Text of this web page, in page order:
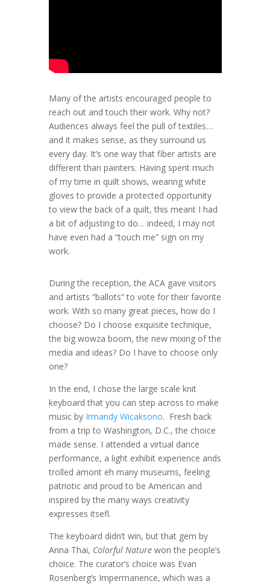
Many of the artists encouraged people to
reach out and touch their work. Why not?
Audiences always feel the pull of textiles…
and it makes sense, as they surround us
every day. It’s one way that fiber artists are
different than painters. Having spent much
of my time in quilt shows, wearing white
gloves to provide a protected opportunity
to view the back of a quilt, this meant I had
a bit of adjusting to do… indeed, I may not
have even had a “touch me” sign on my
work.
During the reception, the ACA gave visitors
and artists “ballots” to vote for their favorite
work. With so many great pieces, how do I
choose? Do I choose exquisite technique,
the big wowza boom, the new mixing of the
media and ideas? Do I have to choose only
one?
In the end, I chose the large scale knit
keyboard that you can step across to make
music by Irmandy Wicaksono. Fresh back
from a trip to Washington, D.C., the choice
made sense. I attended a virtual dance
performance, a light exhibit experience ands
trolled amont eh many museums, feeling
patriotic and proud to be American and
inspired by the many ways creativity
expresses itsefl.
The keyboard didn’t win, but that gem by
Anna Thai, Colorful Naturewon the people’s
choice. The curator’s choice was Evan
Rosenberg’s Impermanence, which was a